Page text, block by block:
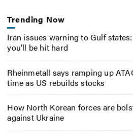
Trending Now
Iran issues warning to Gulf
you’ll be hit hard
Rheinmetall says ramping up
time as US rebuilds stocks
How North Korean forces are
against Ukraine